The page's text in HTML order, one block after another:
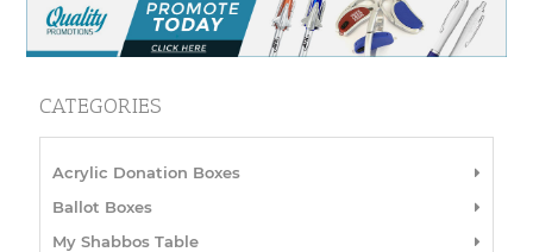
CATEGORIES
Acrylic Donation Boxes
Ballot Boxes
My Shabbos Table